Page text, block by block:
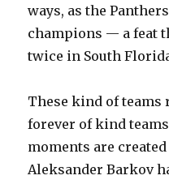
ways, as the
champions — a feat
twice in South
These kind of teams
forever of kind
moments are
Aleksander Barkov